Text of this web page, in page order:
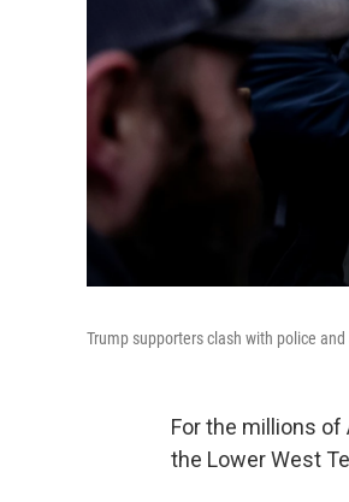
Trump supporters clash with police
For the millions
the Lower West